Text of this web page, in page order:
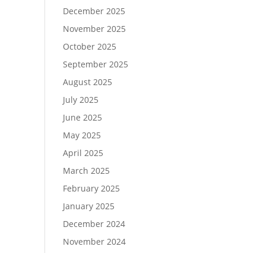
December 2025
November 2025
October 2025
September 2025
August 2025
July 2025
June 2025
May 2025
April 2025
March 2025
February 2025
January 2025
December 2024
November 2024